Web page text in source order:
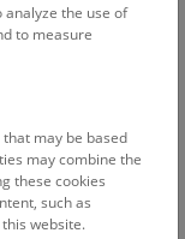
analyze the use of
to measure
may be based
may combine the
these cookies
such as
website.